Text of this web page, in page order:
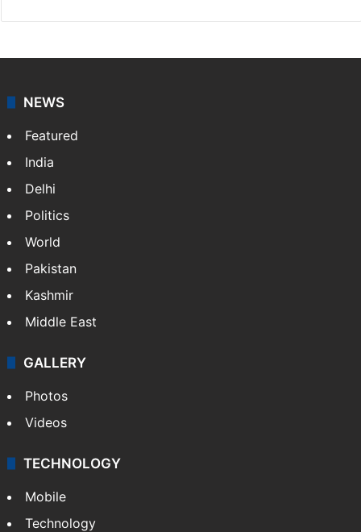
NEWS
Featured
India
Delhi
Politics
World
Pakistan
Kashmir
Middle East
GALLERY
Photos
Videos
TECHNOLOGY
Mobile
Technology